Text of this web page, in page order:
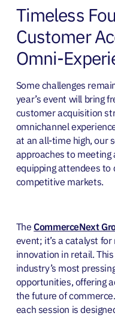
Timeless
Customer
Omni-
Some challenges
year’s event will bring
customer acquisition
omnichannel
at an all-time high, our
approaches to meeting
equipping attendees to
competitive markets.
TheCommerceNext
event; it’s a catalyst
innovation in retail.
industry’s most
opportunities, offering
the future of
each session is